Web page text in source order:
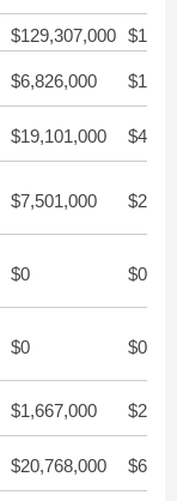
$129,307,000
$6,826,000
$19,101,000
$7,501,000
$0 $0
$0 $0
$1,667,000
$20,768,000